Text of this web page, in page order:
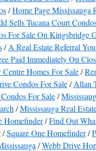
/Home Page Mississauga
Sells Tucana Court
For Sale On Kingsbridge
/A Real Estate Referral
Paid Immediately On
Homes For Sale/
Condos For Sale/Allan
For Sale/
/Mississauga Real
Homefinder/Find Out
/Square One Homefinder/
/Webb Drive